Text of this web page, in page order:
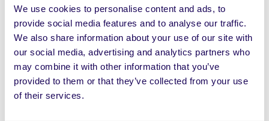
We use cookies to personalise content and ads, to
provide social media features and to analyse our traffic.
We also share information about your use of our site with
our social media, advertising and analytics partners who
may combine it with other information that you’ve
provided to them or that they’ve collected from your use
of their services.
Welcome to your weekly email from
your Students’ Union / Fáilte chuig do r-
phost seachtainiúil ó Chomhaltas na
Mac Léinn.
Joanna Brophy